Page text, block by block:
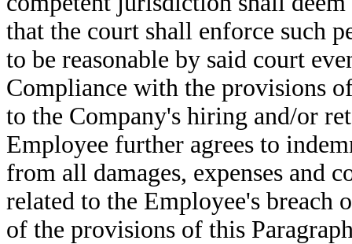
that the court shall enforce such
to be reasonable by said court
Compliance with the provisions
to the Company's hiring and/or
Employee further agrees to
from all damages, expenses and
related to the Employee's breach
of the provisions of this